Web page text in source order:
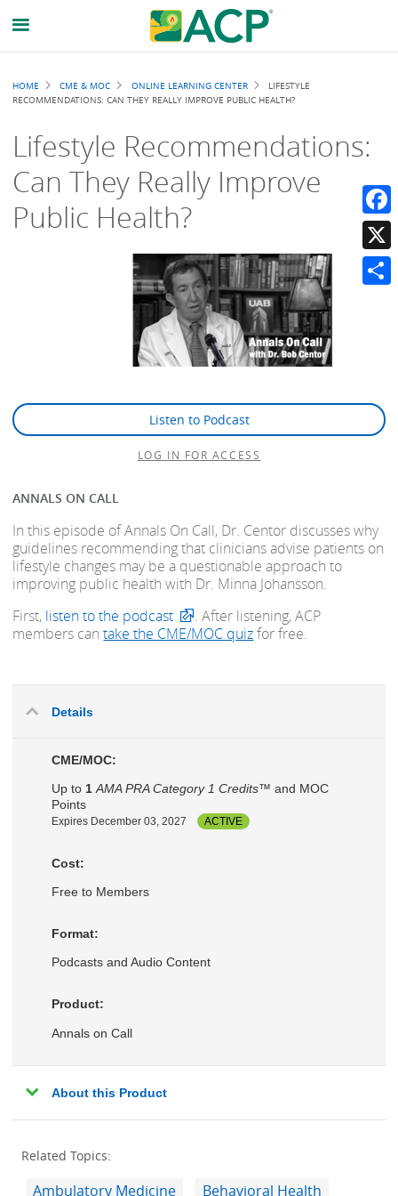
Breadcrumb
HOME CME & MOC ONLINE LEARNING CENTER
LIFESTYLE
RECOMMENDATIONS: CAN THEY REALLY IMPROVE PUBLIC HEALTH?
Lifestyle Recommendations:
Can They Really Improve
Public Health?
Listen to Podcast
LOG IN FOR ACCESS
ANNALS ON CALL
In this episode of Annals On Call, Dr. Centor discusses why
guidelines recommending that clinicians advise patients on
lifestyle changes may be a questionable approach to
improving public health with Dr. Minna Johansson.
First, listen to the podcast
. After listening, ACP
members cantake the CME/MOC quizfor free.
Details
CME/MOC:
Up to 1 AMA PRA Category 1 Credits™ and MOC
Points
Expires December 03, 2027 ACTIVE
Cost:
Free to Members
Format:
Podcasts and Audio Content
Product:
Annals on Call
About this Product
Related Topics:
Ambulatory Medicine Behavioral Health
X